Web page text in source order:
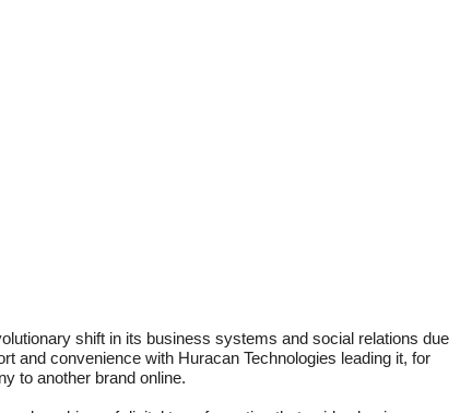
shift in its business systems and social relations due
and convenience with Huracan Technologies leading it, for
to another brand online.